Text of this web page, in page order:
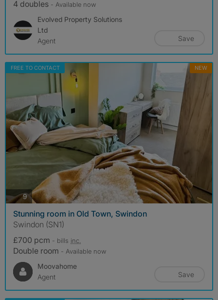
4 doubles - Available now
Evolved Property Solutions
Ltd
Agent
Save
FREE TO CONTACT NEW
9photos
Stunning room in Old Town, Swindon
Swindon (SN1)
£700 pcm - bills inc.
Double room - Available now
Moovahome
Agent
Save